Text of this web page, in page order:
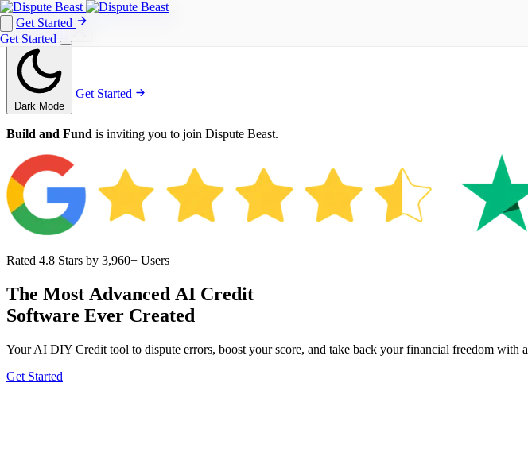
Get Started
Get Started
Get Started
Dark Mode
Get Started
Build and Fund is inviting you to join Dispute Beast.
Rated 4.8 Stars by 3,960+ Users
The Most Advanced AI Credit
Software Ever Created
Your AI DIY Credit tool to dispute errors, boost your score, and take back your financial freedom with a
Get Started